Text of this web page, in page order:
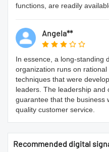
functions, are readily
Angela**
In essence, a long-standing
organization runs on
techniques that were
leaders. The leadership and
guarantee that the business
quality customer service.
Recommended digital